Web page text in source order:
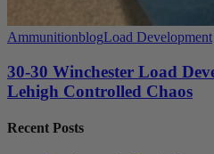
AmmunitionblogLoad Development
30-30 Winchester Load
Lehigh Controlled Chaos
Recent Posts